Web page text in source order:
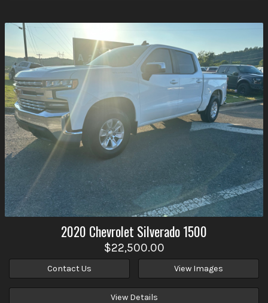
2020 Chevrolet Silverado 1500
$22,500.00
Contact Us View Images
View Details